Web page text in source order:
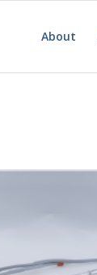
About